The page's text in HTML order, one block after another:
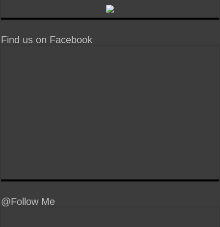
Find us on Facebook
@Follow Me